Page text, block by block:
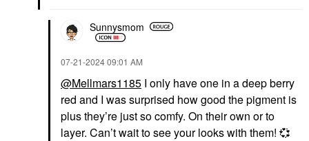
Sunnysmom
‎07-21-202409:01 AM
@Mellmars1185 I only have one in a deep berry
red and I was surprised how good the pigment is
plus they’re just so comfy. On their own or to
layer. Can’t wait to see your looks with them! 💞